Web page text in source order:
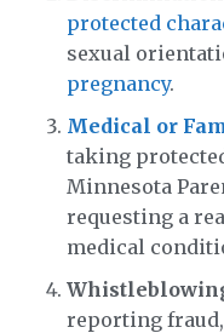
protected
sexual
pregnancy.
Medical or
taking
Minnesota
requesting a
medical
reporting